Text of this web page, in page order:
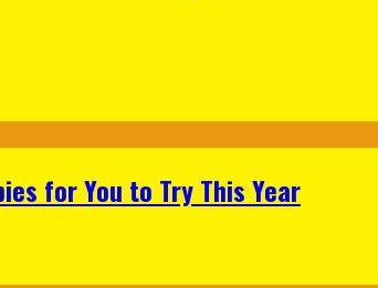
for You to Try This Year